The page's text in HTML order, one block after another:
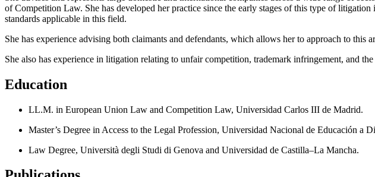
of Competition Law. She has developed her practice since the early stages of this type of
standards applicable in this field.
She has experience advising both claimants and defendants, which allows her to approach to
She also has experience in litigation relating to unfair competition, trademark infringement, and
Education
LL.M. in European Union Law and Competition Law, Universidad Carlos III de Madrid.
Master’s Degree in Access to the Legal Profession, Universidad Nacional de Educación a
Law Degree, Università degli Studi di Genova and Universidad de Castilla–La Mancha.